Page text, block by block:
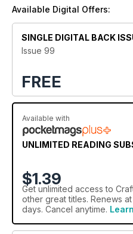
Available Digital Offers:
SINGLE DIGITAL BACK
Issue 99
FREE
Available with
UNLIMITED READING
$1.39
Get unlimited access to
other great titles. Renews
days. Cancel anytime.